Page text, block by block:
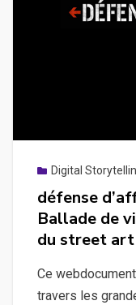
Digital
défense
Ballade de
du street
Ce
travers les